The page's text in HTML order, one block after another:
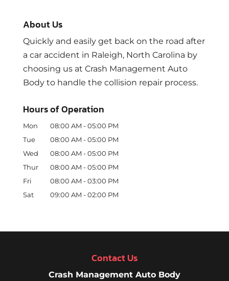
About Us
Quickly and easily get back on the road after
a car accident in Raleigh, North Carolina by
choosing us at Crash Management Auto
Body to handle the collision repair process.
Hours of Operation
Mon 08:00 AM - 05:00 PM
Tue
08:00 AM - 05:00 PM
Wed
08:00 AM - 05:00 PM
Thur
08:00 AM - 05:00 PM
Fri
08:00 AM - 03:00 PM
Sat
09:00 AM - 02:00 PM
Contact Us
Crash Management Auto Body